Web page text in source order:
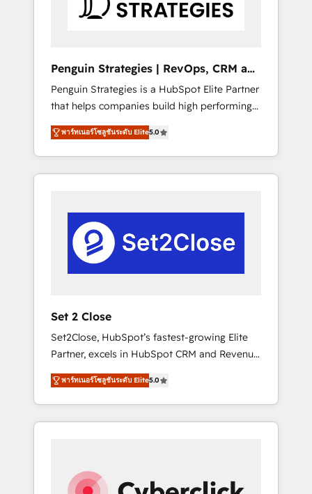
avanzando. Empiezas a ver resultados antes
nivel más alto. +700 clientes implementados
en LATAM, Marcas como Hyatt, Hospital ABC,
Hogares Unión, Yves Rocher, MacStore, Café
Britt, Bella Piel, confiaron en nosotros para
impulsar la eficiencia de sus procesos en
HubSpot. No necesitas tener todas las
respuestas para empezar. Te ayudamos a
real en los primeros 14 días.
Penguin Strategies | RevOps, CRM and
AI
Penguin Strategies is a HubSpot Elite Partner
that helps companies build high performing
revenue operations across complex sales
cycles, multi system environments and global
SaaS or manufacturing teams. Trusted by
leading enterprises and fast growing scale
Automation and Uptive. 📊 RevOps & data
architecture 🔗 CRM migrations & End to end
integrations 🤖 AI workflows & enrichment 📘
Team enablement & company-wide adoption
rely on for scalable revenue insights.
พาร์ทเนอร์โซลูชันระดับ Elite5.0
Set 2 Close
Set2Close, HubSpot’s fastest-growing Elite
Partner, excels in HubSpot CRM and Revenue
Operations (RevOps) services to boost B2B
sales and growth. As a top HubSpot Elite
Partner, we specialize in custom HubSpot
CRM solutions. Our experts design,
across sales, marketing, and service teams.
From setup to refinement, we streamline
พาร์ทเนอร์โซลูชันระดับ Elite5.0